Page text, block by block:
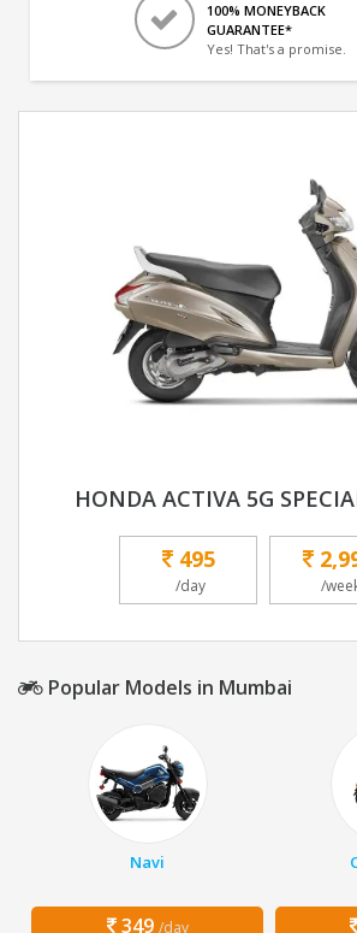
100% MONEYBACK
GUARANTEE*
Yes! That's a promise.
HONDA ACTIVA 5G
495
/day /
Popular Models in Mumbai
Navi
349 /day